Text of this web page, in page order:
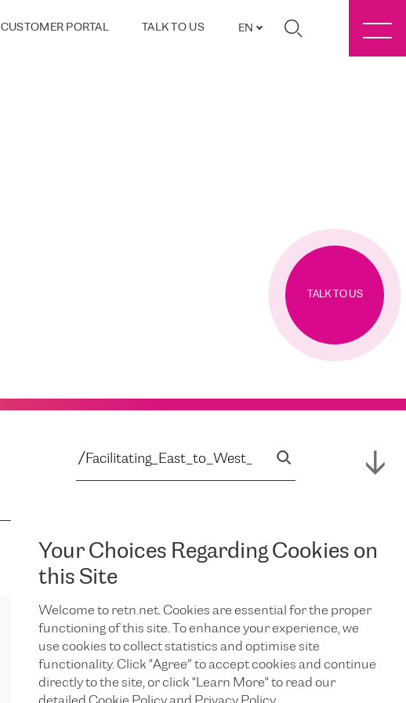
CUSTOMER PORTAL TALK TO US EN
Your Choices Regarding Cookies on
this Site
Welcome to retn.net. Cookies are essential for the proper
functioning of this site. To enhance your experience, we
use cookies to collect statistics and optimise site
functionality. Click "Agree” to accept cookies and continue
directly to the site, or click "Learn More" to read our
TALK TO US